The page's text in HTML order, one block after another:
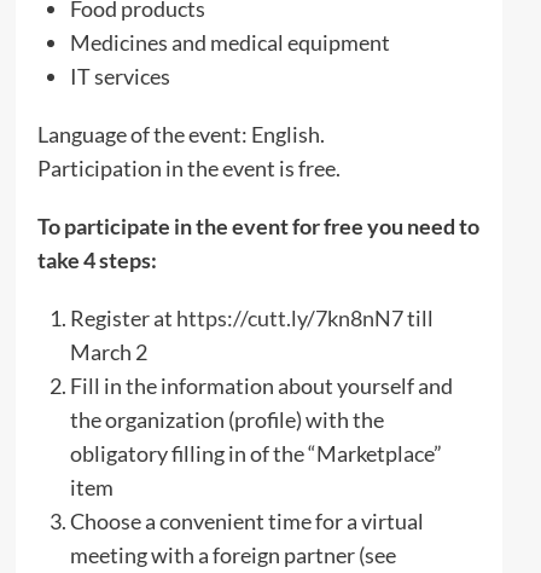
Food products
Medicines and medical equipment
IT services
Language of the event: English.
Participation in the event is free.
To participate in the event for free you need to
take 4 steps:
Register at https://cutt.ly/7kn8nN7till
March 2
Fill in the information about yourself and
the organization (profile) with the
obligatory filling in of the “Marketplace”
item
Choose a convenient time for a virtual
meeting with a foreign partner (see